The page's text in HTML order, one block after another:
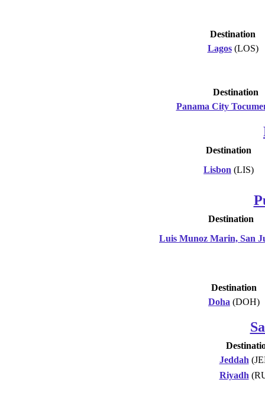
Destination
Lagos(LOS)
Destination
Panama City
Destination
Lisbon (LIS)
Destination
Luis Munoz Marin, San
Destination
Doha (DOH)
Jeddah
Riyadh